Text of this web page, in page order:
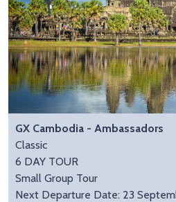
GX Cambodia - Ambassadors
Classic
6 DAY TOUR
Small Group Tour
Next Departure Date: 23